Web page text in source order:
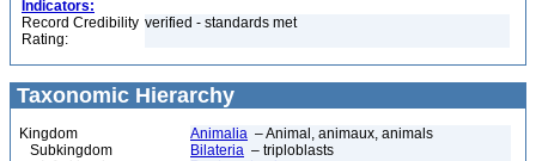
Indicators:
Record Credibility
Rating:
verified - standards met
Taxonomic Hierarchy
Kingdom Animalia – Animal, animaux, animals
Subkingdom
Bilateria – triploblasts